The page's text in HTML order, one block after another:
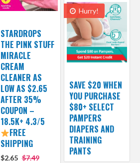
STARDROPS
THE PINK STUFF
MIRACLE
CREAM
CLEANER AS
LOW AS $2.65
AFTER 35%
COUPON –
18.5K+ 4.3/5
FREE
SHIPPING
$2.65 $7.49
Hurry!
SAVE $20 WHEN
YOU PURCHASE
$80+ SELECT
PAMPERS
DIAPERS AND
TRAINING
PANTS